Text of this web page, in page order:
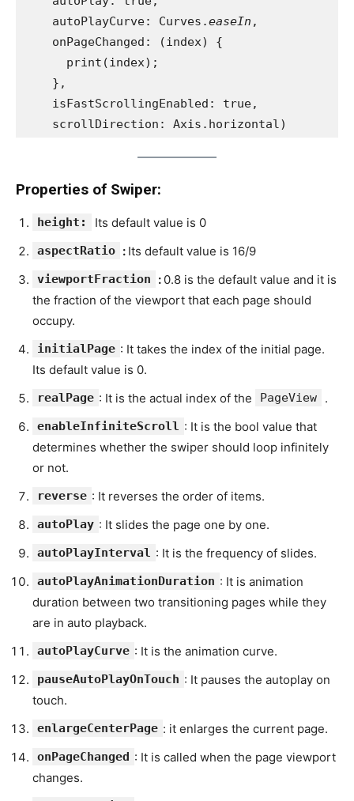
    autoPlayCurve: Curves.
easeIn ,
    onPageChanged: (index) {
      print(index);
    },
    isFastScrollingEnabled: true,
    scrollDirection: Axis.horizontal)
Properties of Swiper:
height: Its default value is 0
aspectRatio : Its default value is 16/9
viewportFraction : 0.8 is the default value and it is
the fraction of the viewport that each page should
occupy.
initialPage : It takes the index of the initial page.
Its default value is 0.
realPage : It is the actual index of the PageView .
enableInfiniteScroll : It is the bool value that
determines whether the swiper should loop infinitely
or not.
reverse : It reverses the order of items.
autoPlay : It slides the page one by one.
autoPlayInterval : It is the frequency of slides.
autoPlayAnimationDuration : It is animation
duration between two transitioning pages while they
are in auto playback.
autoPlayCurve : It is the animation curve.
pauseAutoPlayOnTouch : It pauses the autoplay on
touch.
enlargeCenterPage : it enlarges the current page.
onPageChanged : It is called when the page viewport
changes.